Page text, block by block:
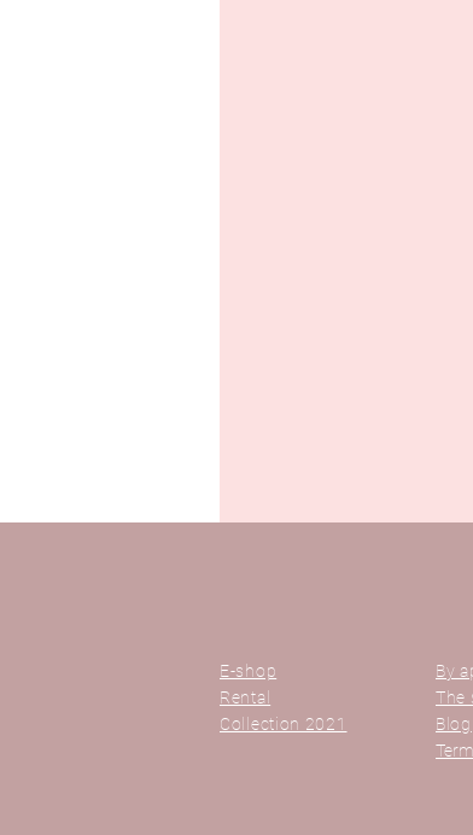
E-shop
Rental
Collection 2021
By
The
Blog